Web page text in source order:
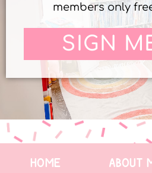
members only
SIGN
HOME ABOUT